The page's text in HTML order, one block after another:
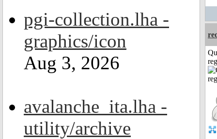
pgi-collection.lha -
graphics/icon
Aug 3, 2026
avalanche_ita.lha -
utility/archive